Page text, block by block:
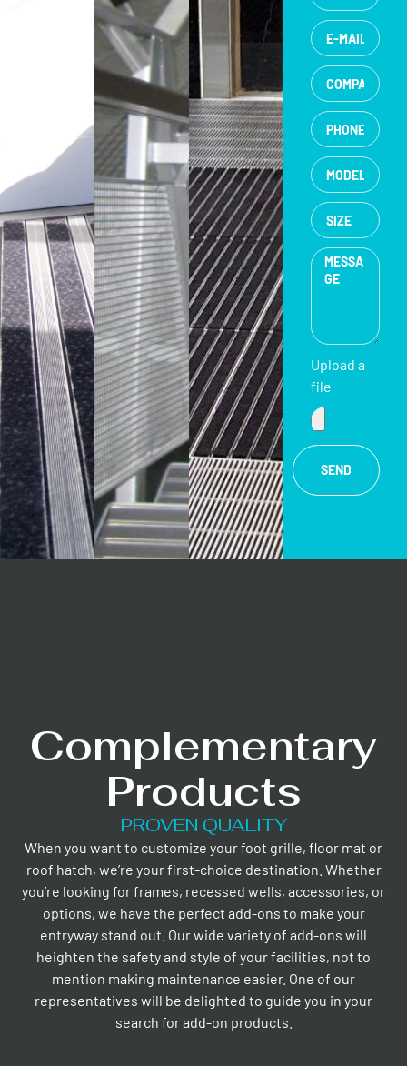
Upload a
file
SEND
Complementary
Products
PROVEN QUALITY
When you want to customize your foot grille, floor mat or
roof hatch, we’re your first-choice destination. Whether
you’re looking for frames, recessed wells, accessories, or
options, we have the perfect add-ons to make your
entryway stand out. Our wide variety of add-ons will
heighten the safety and style of your facilities, not to
mention making maintenance easier. One of our
representatives will be delighted to guide you in your
search for add-on products.